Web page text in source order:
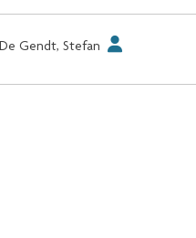
De Gendt, Stefan